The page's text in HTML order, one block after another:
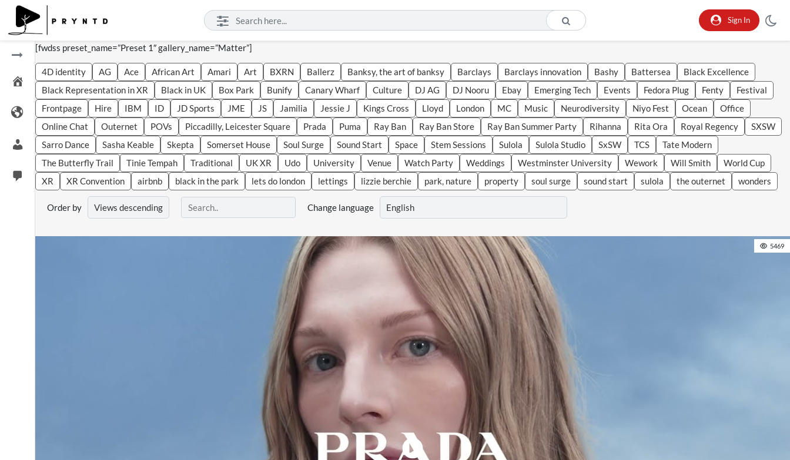
Sign In
[fwdss preset_name=”Preset 1″ gallery_name=”Matter”]
4D identity AG Ace African Art Amari Art BXRN Ballerz Banksy, the art of banksy Barclays Barclays innovation Bashy Battersea
Black Excellence
Black Representation in XR
Black in UK Box Park Bunify Canary Wharf Culture DJ AG DJ Nooru Ebay Emerging Tech Events Fedora Plug Fenty
Festival
Frontpage
Hire IBM ID JD Sports JME JS Jamilia Jessie J Kings Cross Lloyd London MC Music Neurodiversity Niyo Fest Ocean
Office
Online Chat
Outernet POVs Piccadilly, Leicester Square Prada Puma Ray Ban Ray Ban Store Ray Ban Summer Party Rihanna Rita Ora Royal Regency
SXSW
Sarro Dance
Sasha Keable Skepta Somerset House Soul Surge Sound Start Space Stem Sessions Sulola Sulola Studio SxSW TCS
Tate Modern
The Butterfly Trail
Tinie Tempah Traditional UK XR Udo University Venue Watch Party Weddings Westminster University Wework Will Smith
World Cup
XR
XR Convention airbnb black in the park lets do london lettings lizzie berchie park, nature property soul surge sound start sulola the outernet wonders
Order by Change language
5469